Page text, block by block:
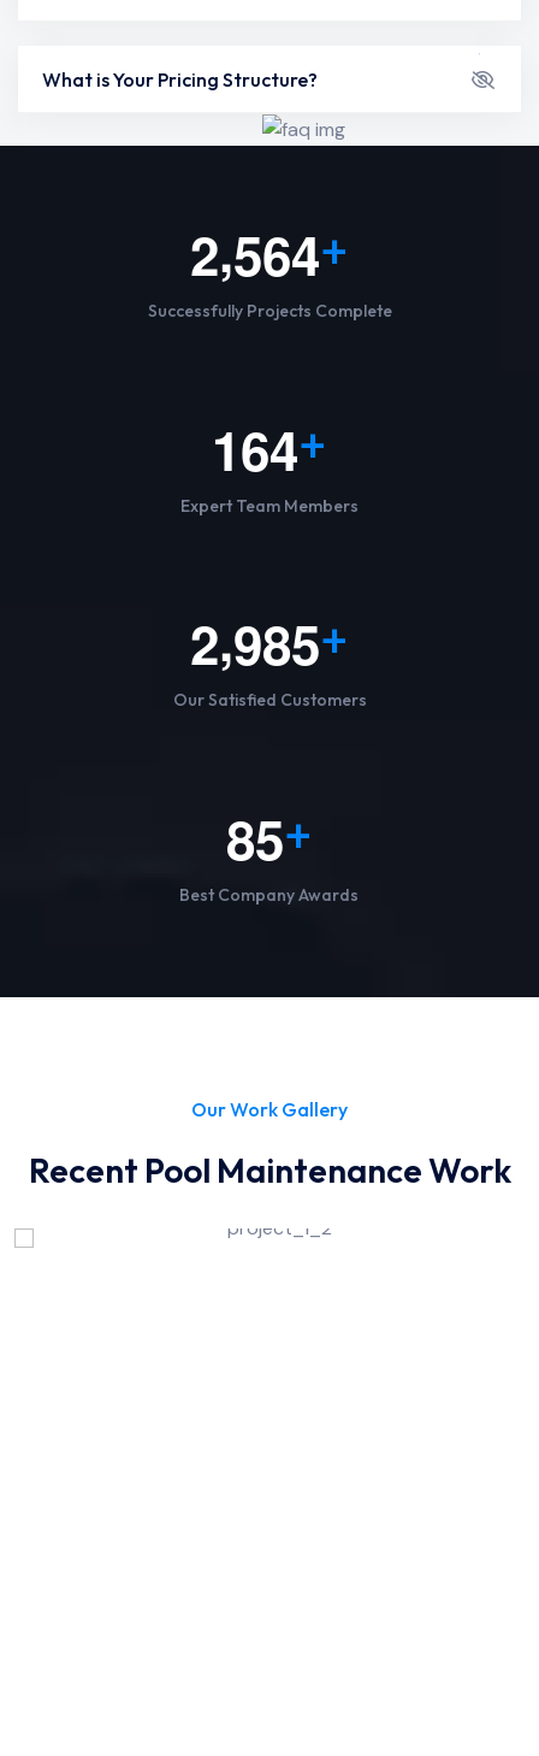
What is Your Pricing Structure?
2,564+
Successfully Projects Complete
164+
Expert Team Members
2,985+
Our Satisfied Customers
85+
Best Company Awards
Our Work Gallery
Recent Pool Maintenance Work